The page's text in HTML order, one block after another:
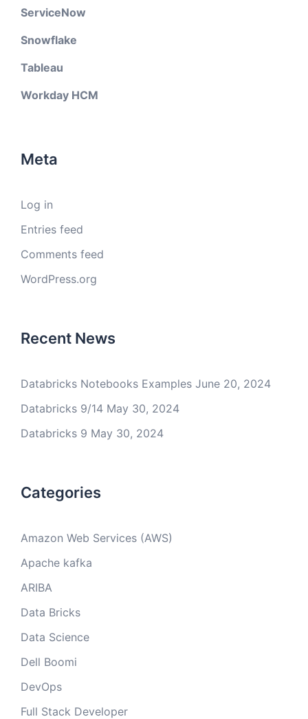
ServiceNow
Snowflake
Tableau
Workday HCM
Meta
Log in
Entries feed
Comments feed
WordPress.org
Recent News
Databricks Notebooks Examples June 20, 2024
Databricks 9/14 May 30, 2024
Databricks 9 May 30, 2024
Categories
Amazon Web Services (AWS)
Apache kafka
ARIBA
Data Bricks
Data Science
Dell Boomi
DevOps
Full Stack Developer